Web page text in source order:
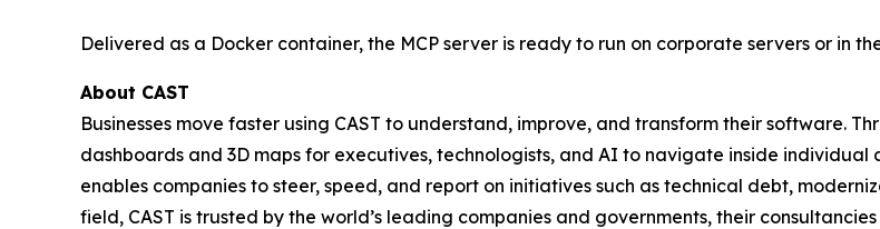
Delivered as a Docker container, the MCP server is ready to run on corporate servers or in
About CAST
Businesses move faster using CAST to understand, improve, and transform their software.
dashboards and 3D maps for executives, technologists, and AI to navigate inside
enables companies to steer, speed, and report on initiatives such as technical debt,
field, CAST is trusted by the world’s leading companies and governments, their